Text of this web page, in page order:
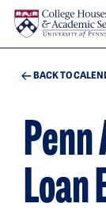
Skip to main content
BACK TO
Loan